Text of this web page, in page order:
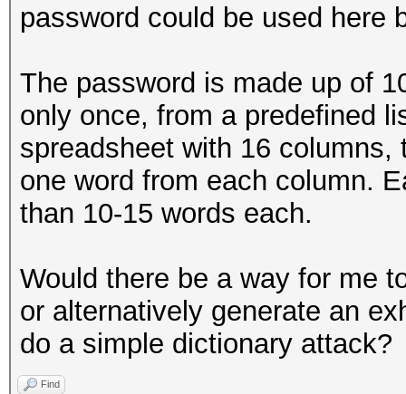
password could be used here
The password is made up of
only once, from a predefined
spreadsheet with 16
one word from each column.
than 10-15 words each.
Would there be a way for me
or alternatively generate an
do a simple dictionary attack?
Find